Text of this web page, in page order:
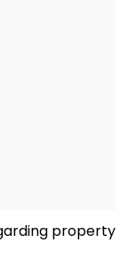
property